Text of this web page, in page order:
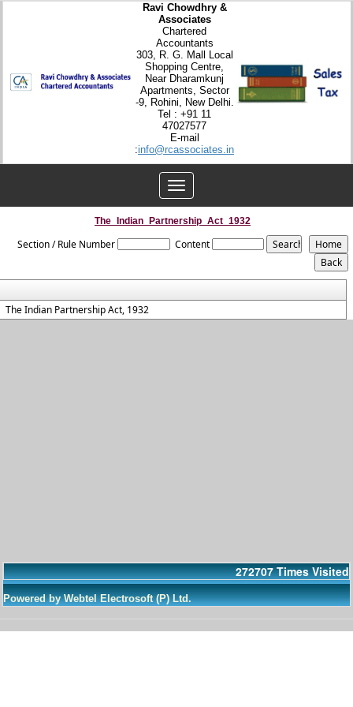
Ravi Chowdhry &
Associates
Chartered
Accountants
303, R. G. Mall Local
Shopping Centre,
Near Dharamkunj
Apartments, Sector
-9, Rohini, New Delhi.
Tel : +91 11
47027577
E-mail
:info@rcassociates.in
Toggle
navigation
The_Indian_Partnership_Act_1932
Section / Rule Number Content
The Indian Partnership Act, 1932
272707 Times Visited
Powered by Webtel Electrosoft (P) Ltd.